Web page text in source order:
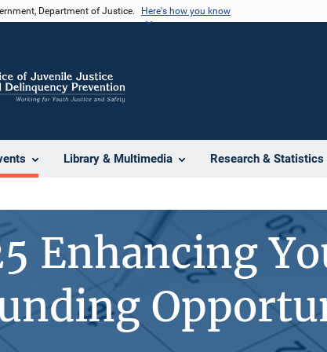
Department of Justice. Here's how you know
Library & Multimedia Research & Statistics
Enhancing